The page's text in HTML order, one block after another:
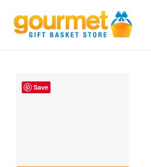
main
Cart
Save